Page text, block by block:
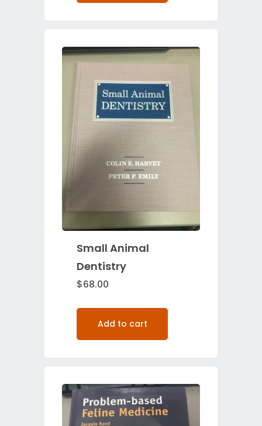
Small Animal
Dentistry
$68.00
Add to cart